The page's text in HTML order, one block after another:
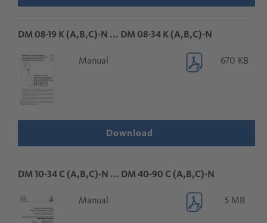
DM 08-19 K (A,B,C)-N ... DM 08-34 K (A,B,C)-N
Manual 670 KB
Download
DM 10-34 C (A,B,C)-N ... DM 40-90 C (A,B,C)-N
Manual 5 MB